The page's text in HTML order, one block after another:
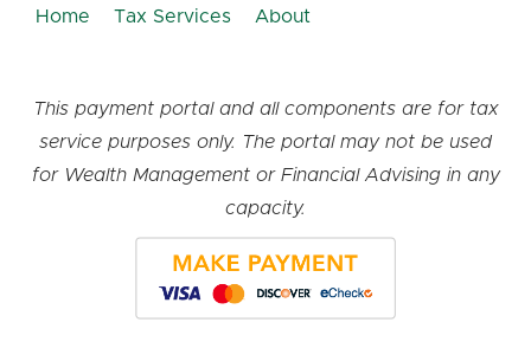
Home Tax Services About
This payment portal and all components are for tax
service purposes only. The portal may not be used
for Wealth Management or Financial Advising in any
capacity.